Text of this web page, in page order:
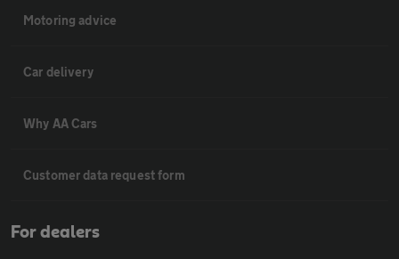
Motoring advice
Car delivery
Why AA Cars
Customer data request form
For dealers